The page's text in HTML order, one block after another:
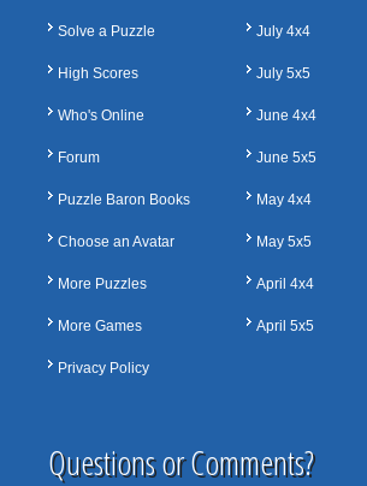
Solve a Puzzle
High Scores
Who's Online
Forum
Puzzle Baron Books
Choose an Avatar
More Puzzles
More Games
Privacy Policy
July 4x4
July 5x5
June 4x4
June 5x5
May 4x4
May 5x5
April 4x4
April 5x5
Questions or Comments?